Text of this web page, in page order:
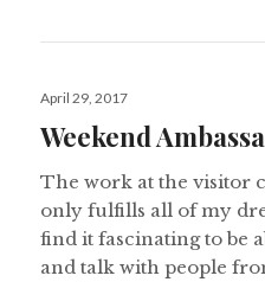
Posted
April 29, 2017
Weekend
The work at the visitor
only fulfills all of my
find it fascinating to be
and talk with people